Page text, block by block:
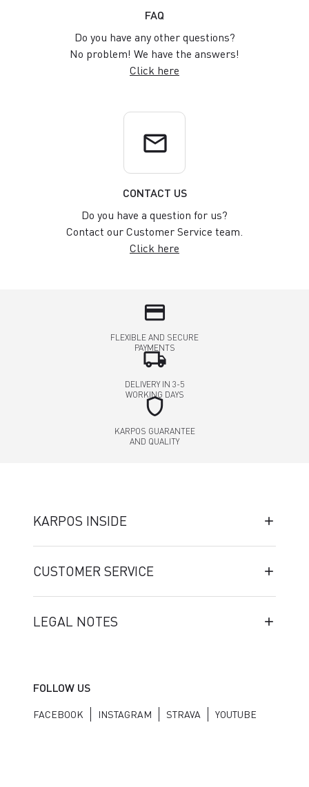
FAQ
Do you have any other questions?
No problem! We have the answers!
Click here
email
CONTACT US
Do you have a question for us?
Contact our Customer Service team.
Click here
credit_card
FLEXIBLE AND SECURE
PAYMENTS
local_shipping
DELIVERY IN 3-5
WORKING DAYS
shield
KARPOS GUARANTEE
AND QUALITY
KARPOS INSIDE
CUSTOMER SERVICE
LEGAL NOTES
FOLLOW US
FACEBOOK INSTAGRAM STRAVA YOUTUBE